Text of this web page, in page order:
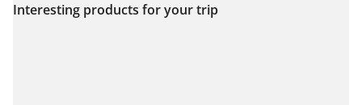
View on map
Interesting products for your trip